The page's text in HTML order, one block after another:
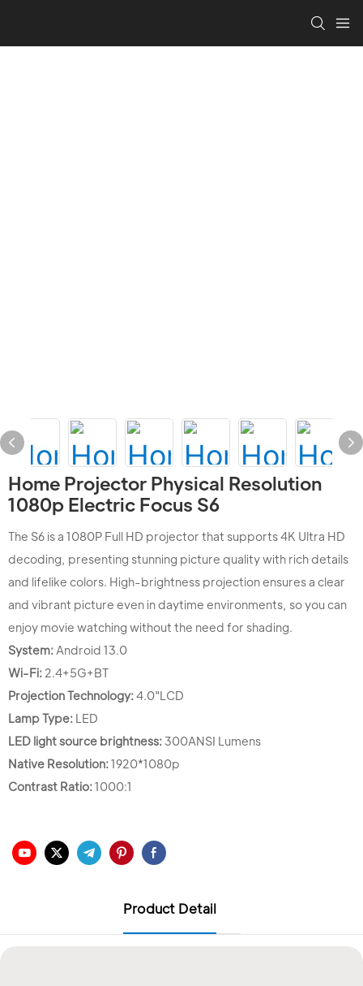
Home Projector Physical Resolution
1080p Electric Focus S6
The S6 is a 1080P Full HD projector that supports 4K Ultra HD
decoding, presenting stunning picture quality with rich details
and lifelike colors. High-brightness projection ensures a clear
and vibrant picture even in daytime environments, so you can
enjoy movie watching without the need for shading.
System: Android 13.0
Wi-Fi: 2.4+5G+BT
Projection Technology:4.0"LCD
Lamp Type: LED
LED light source brightness: 300ANSI Lumens
Native Resolution:1920*1080p
Contrast Ratio:1000:1
Product Detail